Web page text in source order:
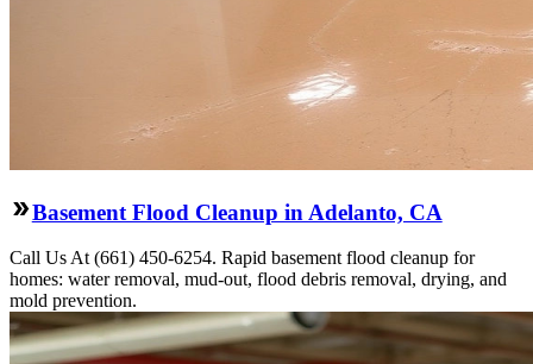
Basement Flood Cleanup in Adelanto, CA
Call Us At (661) 450-6254. Rapid basement flood cleanup for
homes: water removal, mud-out, flood debris removal, drying, and
mold prevention.